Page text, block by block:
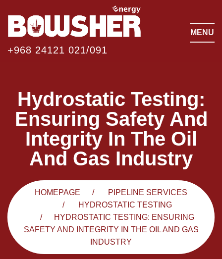
+968 24121 021/091
MENU
Hydrostatic Testing:
Ensuring Safety And
Integrity In The Oil
And Gas Industry
HOMEPAGE
PIPELINE SERVICES
HYDROSTATIC TESTING
HYDROSTATIC TESTING: ENSURING
SAFETY AND INTEGRITY IN THE OIL AND GAS
INDUSTRY